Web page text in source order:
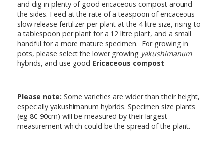
and dig in plenty of good ericaceous compost around
the sides. Feed at the rate of a teaspoon of ericaceous
slow release fertilizer per plant at the 4 litre size, rising to
a tablespoon per plant for a 12 litre plant, and a small
handful for a more mature specimen. For growing in
pots, please select the lower growing yakushimanum
hybrids, and use good Ericaceous compost
Please note: Some varieties are wider than their height,
especially yakushimanum hybrids. Specimen size plants
(eg 80-90cm) will be measured by their largest
measurement which could be the spread of the plant.